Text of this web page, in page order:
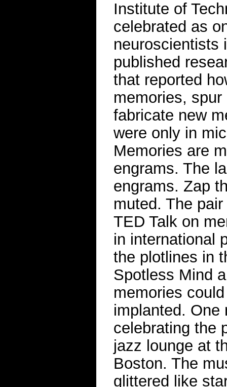
Institute of
celebrated as
neuroscientists
published
that reported
memories,
fabricate new
were only in
Memories are
engrams. The
engrams. Zap
muted. The
TED Talk on
in international
the plotlines in
Spotless Mind
memories
implanted. One
celebrating the
jazz lounge at
Boston. The
glittered like